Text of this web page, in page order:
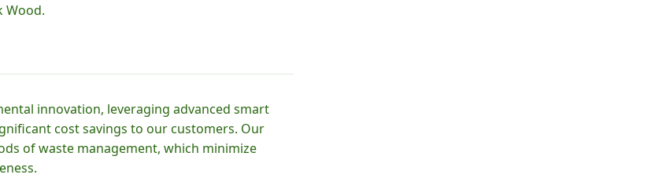
Wood.
innovation, leveraging advanced smart
cost savings to our customers. Our
of waste management, which minimize